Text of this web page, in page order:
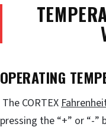
OPERATING
The CORTEX
pressing the “+” or “-”